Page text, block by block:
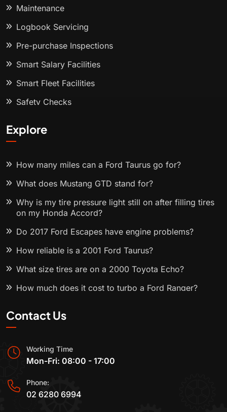
Maintenance
Logbook Servicing
Pre-purchase Inspections
Smart Salary Facilities
Smart Fleet Facilities
Safety Checks
Explore
How many miles can a Ford Taurus go for?
What does Mustang GTD stand for?
Why is my tire pressure light still on after filling tires
on my Honda Accord?
Do 2017 Ford Escapes have engine problems?
How reliable is a 2001 Ford Taurus?
What size tires are on a 2000 Toyota Echo?
How much does it cost to turbo a Ford Ranger?
Contact Us
Working Time
Mon-Fri: 08:00 - 17:00
Phone:
02 6280 6994